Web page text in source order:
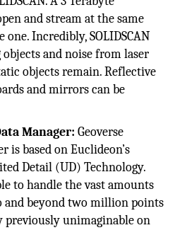
and stream at the same
one. Incredibly, SOLIDSCAN
and noise from laser
objects remain. Reflective
and mirrors can be
Manager: Geoverse
is based on Euclideon’s
Detail (UD) Technology.
to handle the vast amounts
and beyond two million points
previously unimaginable on